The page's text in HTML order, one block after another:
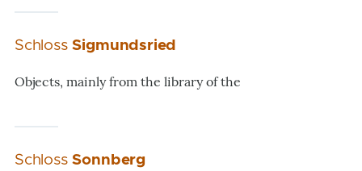
SchlossSigmundsried
Objects, mainly from the library of the
SchlossSonnberg